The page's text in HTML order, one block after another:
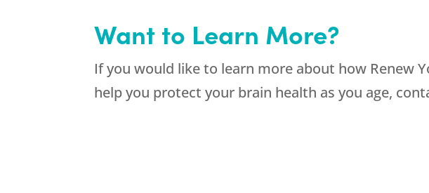
Want to Learn More?
If you would like to learn more about how Renew
help you protect your brain health as you age,